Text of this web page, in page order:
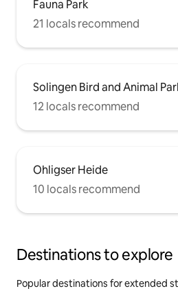
Fauna Park
21 locals recommend
Solingen Bird and Animal
12 locals recommend
Ohligser Heide
10 locals recommend
Destinations to explore
Popular destinations for extended